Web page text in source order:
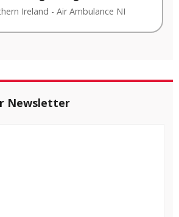
Ireland - Air Ambulance NI
Newsletter